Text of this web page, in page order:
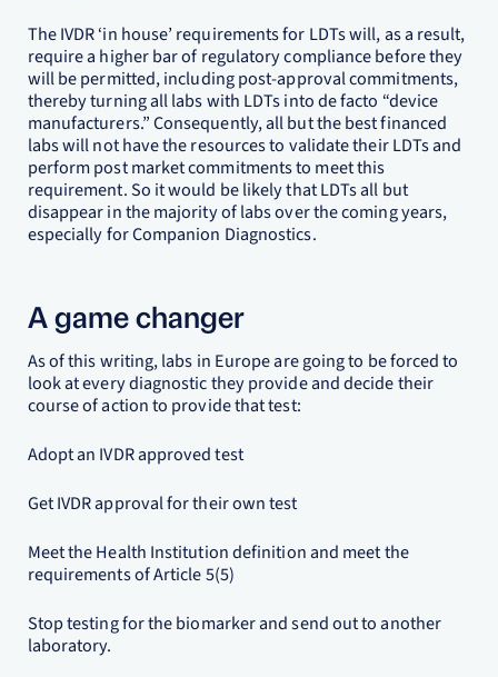
The IVDR ‘in house’ requirements for LDTs will, as a result,
require a higher bar of regulatory compliance before they
will be permitted, including post-approval commitments,
thereby turning all labs with LDTs into de facto “device
manufacturers.” Consequently, all but the best financed
labs will not have the resources to validate their LDTs and
perform post market commitments to meet this
requirement. So it would be likely that LDTs all but
disappear in the majority of labs over the coming years,
especially for Companion Diagnostics.
A game changer
As of this writing, labs in Europe are going to be forced to
look at every diagnostic they provide and decide their
course of action to provide that test:
Adopt an IVDR approved test
Get IVDR approval for their own test
Meet the Health Institution definition and meet the
requirements of Article 5(5)
Stop testing for the biomarker and send out to another
laboratory.